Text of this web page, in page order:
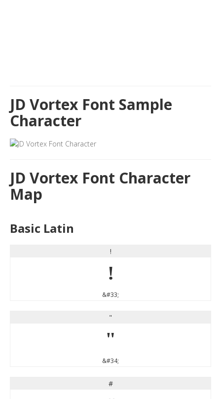
JD Vortex Font Sample
Character
JD Vortex Font Character
Map
Basic Latin
!
!
&#33;
"
"
&#34;
#